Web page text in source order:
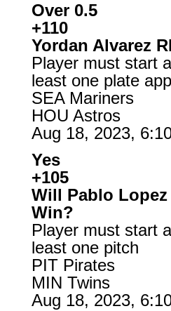
Over 0.5
+110
Yordan Alvarez
Player must start
least one plate
SEA Mariners
HOU Astros
Aug 18, 2023,
Yes
+105
Will Pablo Lopez
Win?
Player must start
least one pitch
PIT Pirates
MIN Twins
Aug 18, 2023,